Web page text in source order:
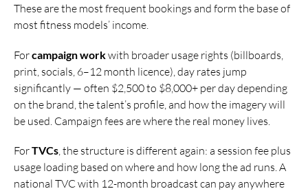
These are the most frequent bookings and form the base of
most fitness models’ income.
Forcampaign workwith broader usage rights (billboards,
print, socials, 6–12 month licence), day rates jump
significantly — often $2,500 to $8,000+ per day depending
on the brand, the talent’s profile, and how the imagery will
be used. Campaign fees are where the real money lives.
ForTVCs , the structure is different again: a session fee plus
usage loading based on where and how long the ad runs. A
national TVC with 12-month broadcast can pay anywhere